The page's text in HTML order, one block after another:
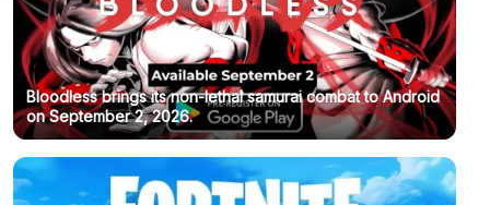
Bloodless brings its non-lethal samurai combat to Android
on September 2, 2026.